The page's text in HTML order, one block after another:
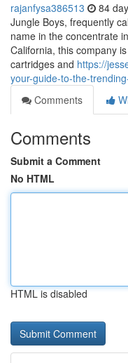
rajanfysa386513 84
Jungle Boys, frequently
name in the concentrate
California, this company
cartridges and https://
your-guide-to-the-
Comments
Comments
Submit a Comment
No HTML
HTML is disabled